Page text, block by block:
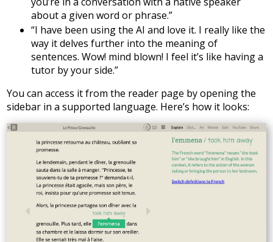
about a given word or phrase.”
“I have been using the AI and love it. I really like the
way it delves further into the meaning of
sentences. Wow! mind blown! I feel it’s like having a
tutor by your side.”
You can access it from the reader page by opening the
sidebar in a supported language. Here’s how it looks: